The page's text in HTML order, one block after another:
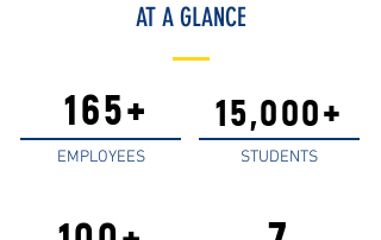
AT A GLANCE
165+
EMPLOYEES
15,000+
STUDENTS